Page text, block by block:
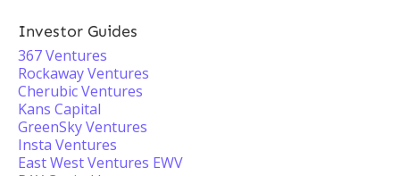
Investor Guides
367 Ventures
Rockaway Ventures
Cherubic Ventures
Kans Capital
GreenSky Ventures
Insta Ventures
East West Ventures EWV